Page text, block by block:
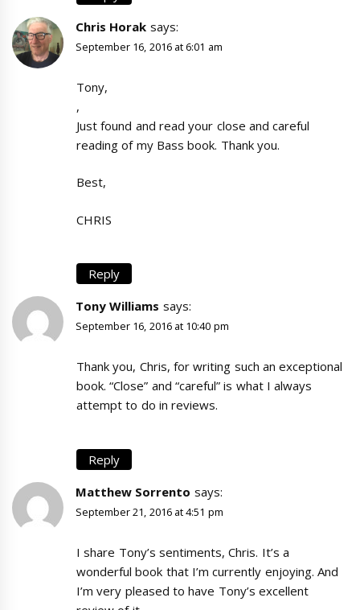
Chris Horak says:
September 16, 2016 at 6:01 am
Tony,
,
Just found and read your close and careful
reading of my Bass book. Thank you.
Best,
CHRIS
Reply
Tony Williams says:
September 16, 2016 at 10:40 pm
Thank you, Chris, for writing such an exceptional
book. “Close” and “careful” is what I always
attempt to do in reviews.
Reply
Matthew Sorrento says:
September 21, 2016 at 4:51 pm
I share Tony’s sentiments, Chris. It’s a
wonderful book that I’m currently enjoying. And
I’m very pleased to have Tony’s excellent